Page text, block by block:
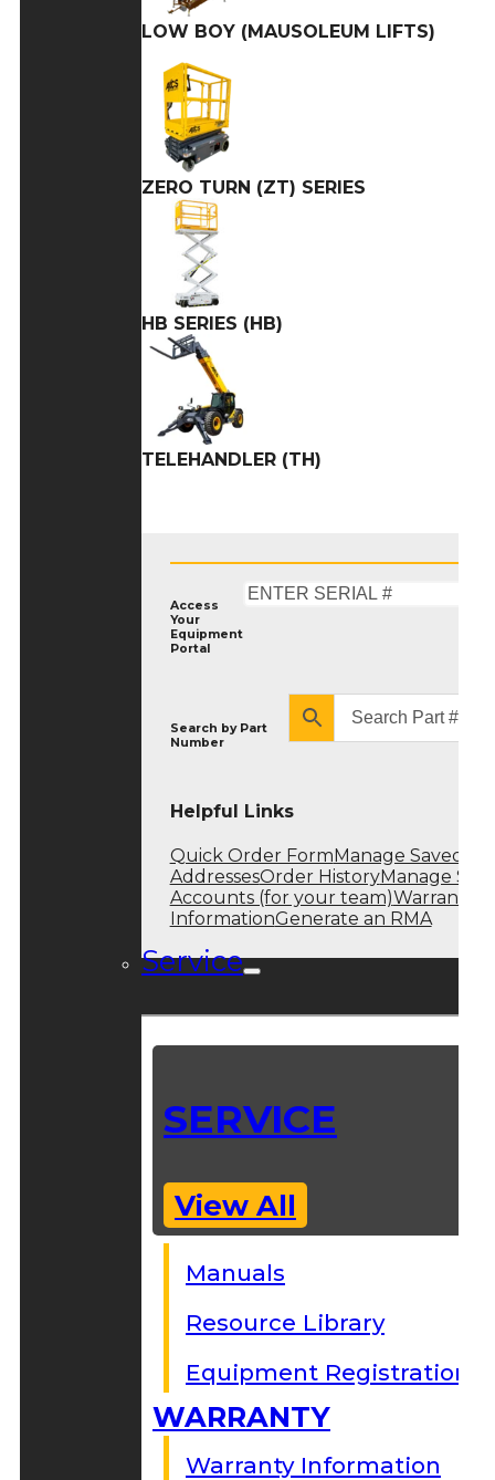
LOW BOY (MAUSOLEUM LIFTS)
ZERO TURN (ZT) SERIES
HB SERIES (HB)
TELEHANDLER (TH)
Access
Your
Equipment
Portal
Search by Part
Number
Helpful Links
Quick Order Form Manage Saved
AddressesOrder HistoryManage Sub
Accounts (for your team)Warranty
InformationGenerate an RMA
Service
SERVICE
View All
Manuals
Resource Library
Equipment Registration
WARRANTY
Warranty Information